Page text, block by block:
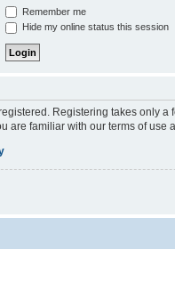
Remember me
Hide my online status this session
Registering takes only
are familiar with our terms of